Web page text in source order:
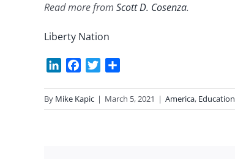
Read more from Scott D. Cosenza.
Liberty Nation
LinkedInFacebook
Twitter
By Mike Kapic | March 5, 2021 | America, Education